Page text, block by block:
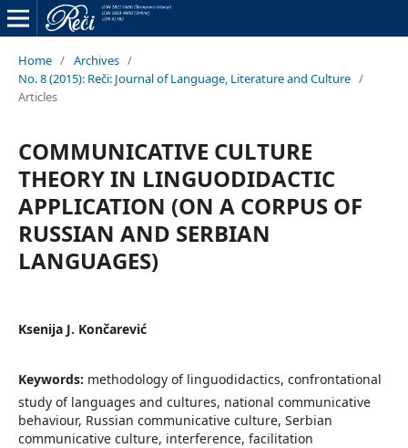
Home / Archives /
No. 8 (2015): Reči: Journal of Language, Literature and Culture /
Articles
COMMUNICATIVE CULTURE
THEORY IN LINGUODIDACTIC
APPLICATION (ON A CORPUS OF
RUSSIAN AND SERBIAN
LANGUAGES)
Ksenija J. Končarević
Keywords: methodology of linguodidactics, confrontational
study of languages and cultures, national communicative
behaviour, Russian communicative culture, Serbian
communicative culture, interference, facilitation